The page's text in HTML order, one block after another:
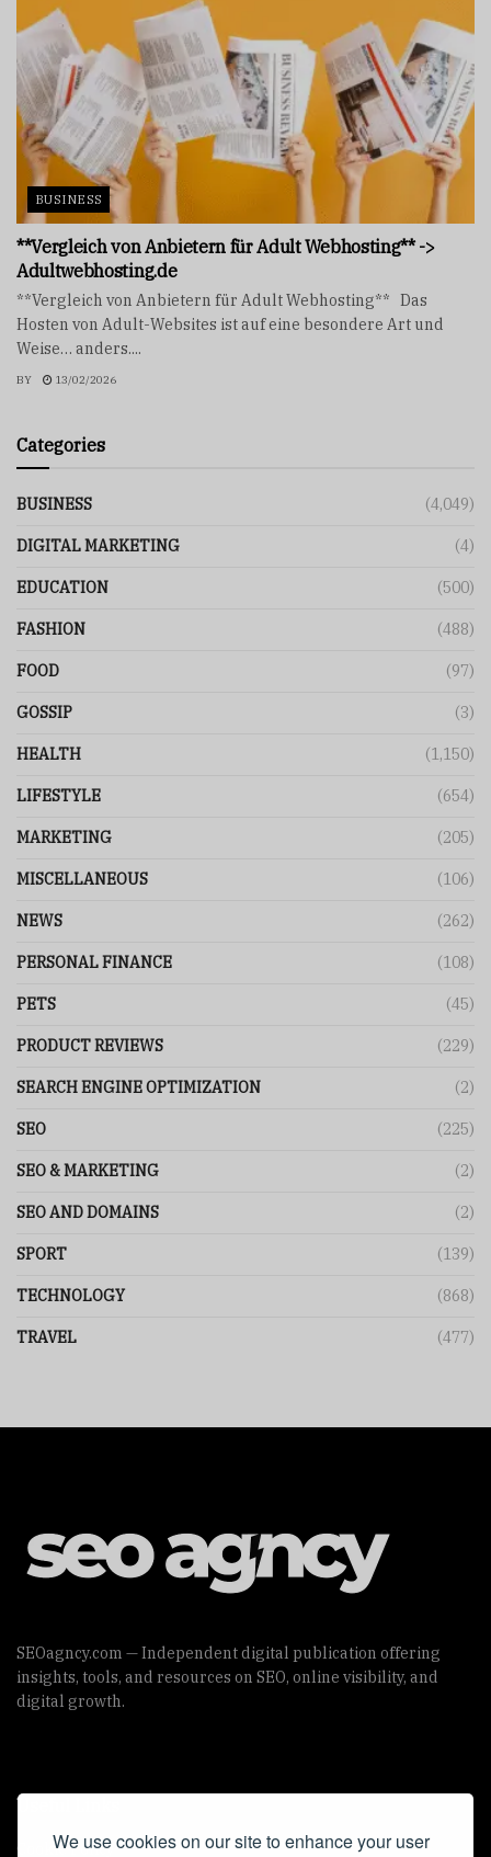
We use cookies on our site to enhance your user
BUSINESS
**Vergleich von Anbietern für Adult Webhosting** ->
Adultwebhosting.de
**Vergleich von Anbietern für Adult Webhosting** Das
Hosten von Adult-Websites ist auf eine besondere Art und
Weise… anders....
BY 13/02/2026
Categories
BUSINESS (4,049)
DIGITAL MARKETING (4)
EDUCATION (500)
FASHION (488)
FOOD (97)
GOSSIP (3)
HEALTH (1,150)
LIFESTYLE (654)
MARKETING (205)
MISCELLANEOUS (106)
NEWS (262)
PERSONAL FINANCE (108)
PETS (45)
PRODUCT REVIEWS (229)
SEARCH ENGINE OPTIMIZATION (2)
SEO (225)
SEO & MARKETING (2)
SEO AND DOMAINS (2)
SPORT (139)
TECHNOLOGY (868)
TRAVEL (477)
SEOagncy.com — Independent digital publication offering
insights, tools, and resources on SEO, online visibility, and
digital growth.
Useful Links
Cookie Policy